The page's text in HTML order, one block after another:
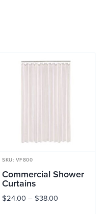
SKU: VF800
Commercial Shower
Curtains
$24.00 –$38.00